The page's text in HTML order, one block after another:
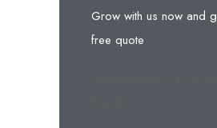
Grow with us now and
free quote